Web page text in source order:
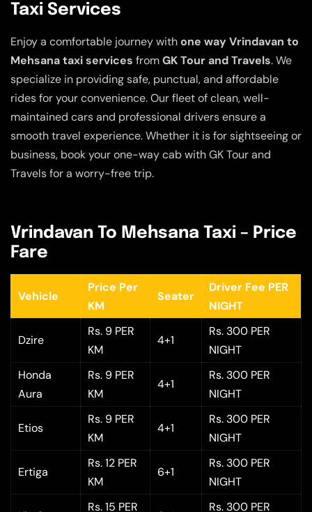
Taxi Services
Enjoy a comfortable journey withone way Vrindavan to
Mehsana taxi services fromGK Tour and Travels. We
specialize in providing safe, punctual, and affordable
rides for your convenience. Our fleet of clean, well-
maintained cars and professional drivers ensure a
smooth travel experience. Whether it is for sightseeing or
business, book your one-way cab with GK Tour and
Travels for a worry-free trip.
Vrindavan To Mehsana Taxi – Price
Fare
Vehicle
Price Per
KM
Seater
Driver Fee PER
NIGHT
Dzire
Rs. 9 PER
KM
4+1
Rs. 300 PER
NIGHT
Honda
Aura
Rs. 9 PER
KM
4+1
Rs. 300 PER
NIGHT
Etios
Rs. 9 PER
KM
4+1
Rs. 300 PER
NIGHT
Ertiga
Rs. 12 PER
KM
6+1
Rs. 300 PER
NIGHT
Rs. 15 PER Rs. 300 PER